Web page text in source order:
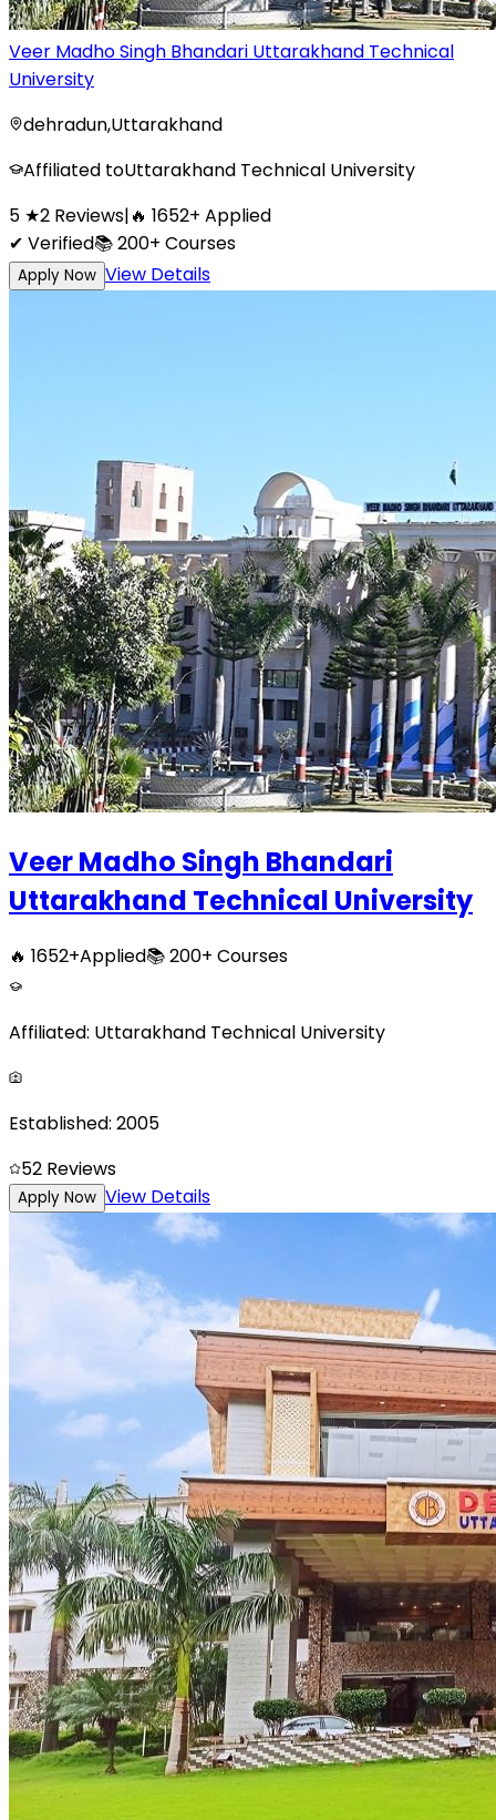
Veer Madho Singh Bhandari Uttarakhand Technical
University
dehradun,Uttarakhand
Affiliated toUttarakhand Technical University
5 ★2 Reviews|🔥 1652+ Applied
✔ Verified📚200+ Courses
Apply Now View Details
Veer Madho Singh Bhandari
Uttarakhand Technical University
🔥 1652+Applied📚200+ Courses
Affiliated: Uttarakhand Technical University
Established: 2005
52 Reviews
Apply Now View Details